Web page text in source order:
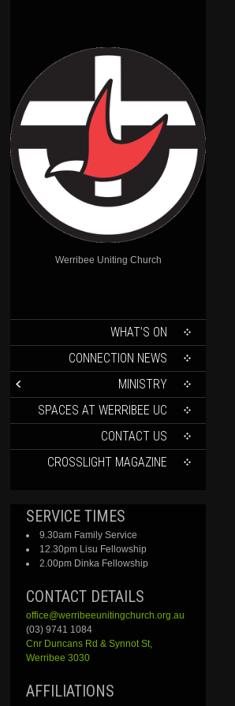
Werribee Uniting Church
WHAT’S ON
CONNECTION NEWS
MINISTRY
SPACES AT WERRIBEE UC
CONTACT US
CROSSLIGHT MAGAZINE
SERVICE TIMES
9.30am Family Service
12.30pm Lisu Fellowship
2.00pm Dinka Fellowship
CONTACT DETAILS
office@werribeeunitingchurch.org.au
(03) 9741 1084
Cnr Duncans Rd & SynnotSt,
Werribee 3030
AFFILIATIONS